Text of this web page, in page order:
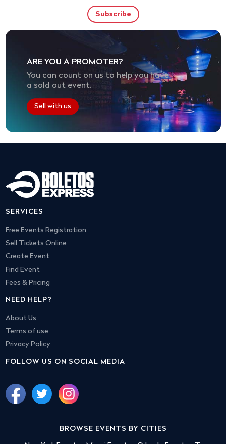
ARE YOU A PROMOTER?
You can count on us to help you have
a sold out event.
Sell with us
SERVICES
Free Events Registration
Sell Tickets Online
Create Event
Find Event
Fees & Pricing
NEED HELP?
About Us
Terms of use
Privacy Policy
FOLLOW US ON SOCIAL MEDIA
BROWSE EVENTS BY CITIES